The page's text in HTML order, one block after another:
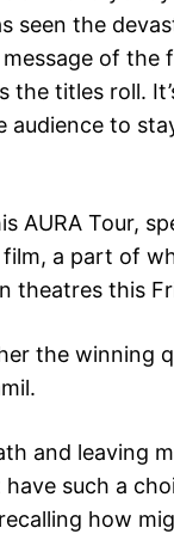
seen the
of
the titles roll.
audience to
AURA Tour,
a part of
theatres this
the winning
and leaving
such a
how